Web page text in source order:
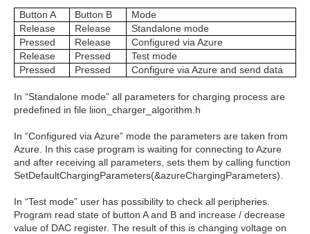
Button A Button B
Mode
Release
Release
Standalone mode
Pressed
Release
Configured via Azure
Release
Pressed
Test mode
Pressed
Pressed Configure via Azure and send data
In “Standalone mode” all parameters for charging process are
predefined in file liion_charger_algorithm.h
In “Configured via Azure” mode the parameters are taken from
Azure. In this case program is waiting for connecting to Azure
and after receiving all parameters, sets them by calling function
SetDefaultChargingParameters(&azureChargingParameters).
In “Test mode” user has possibility to check all peripheries.
Program read state of button A and B and increase / decrease
value of DAC register. The result of this is changing voltage on